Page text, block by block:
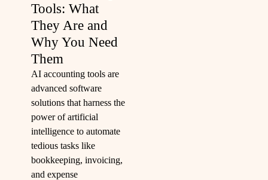
Tools: What
They Are and
Why You Need
Them
AI accounting tools are
advanced software
solutions that harness the
power of artificial
intelligence to automate
tedious tasks like
bookkeeping, invoicing,
and expense